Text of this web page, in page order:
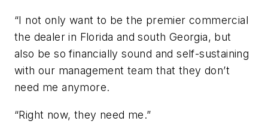
“I not only want to be the premier commercial
the dealer in Florida and south Georgia, but
also be so financially sound and self-sustaining
with our management team that they don’t
need me anymore.
“Right now, they need me.”